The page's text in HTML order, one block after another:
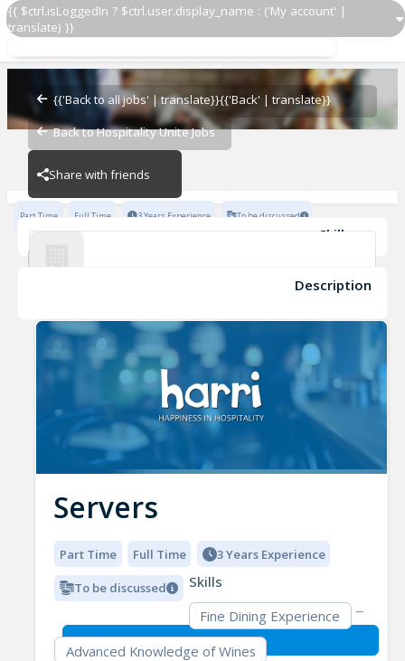
{{ $ctrl.isLoggedIn ? $ctrl.user.display_name : ('My account' |
translate) }}
{{'Back to all jobs' | translate}}{{'Back' | translate}}
Back to Hospitality Unite Jobs
Share with friends
Servers
Boujis Hospitality
Part Time Full Time 3 Years Experience To be discussed
Skills
Description
Servers
Part Time Full Time 3 Years Experience
To be discussed
Skills
Fine Dining Experience
Advanced Knowledge of Wines